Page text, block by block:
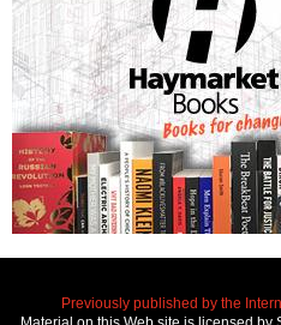
Previously published by the